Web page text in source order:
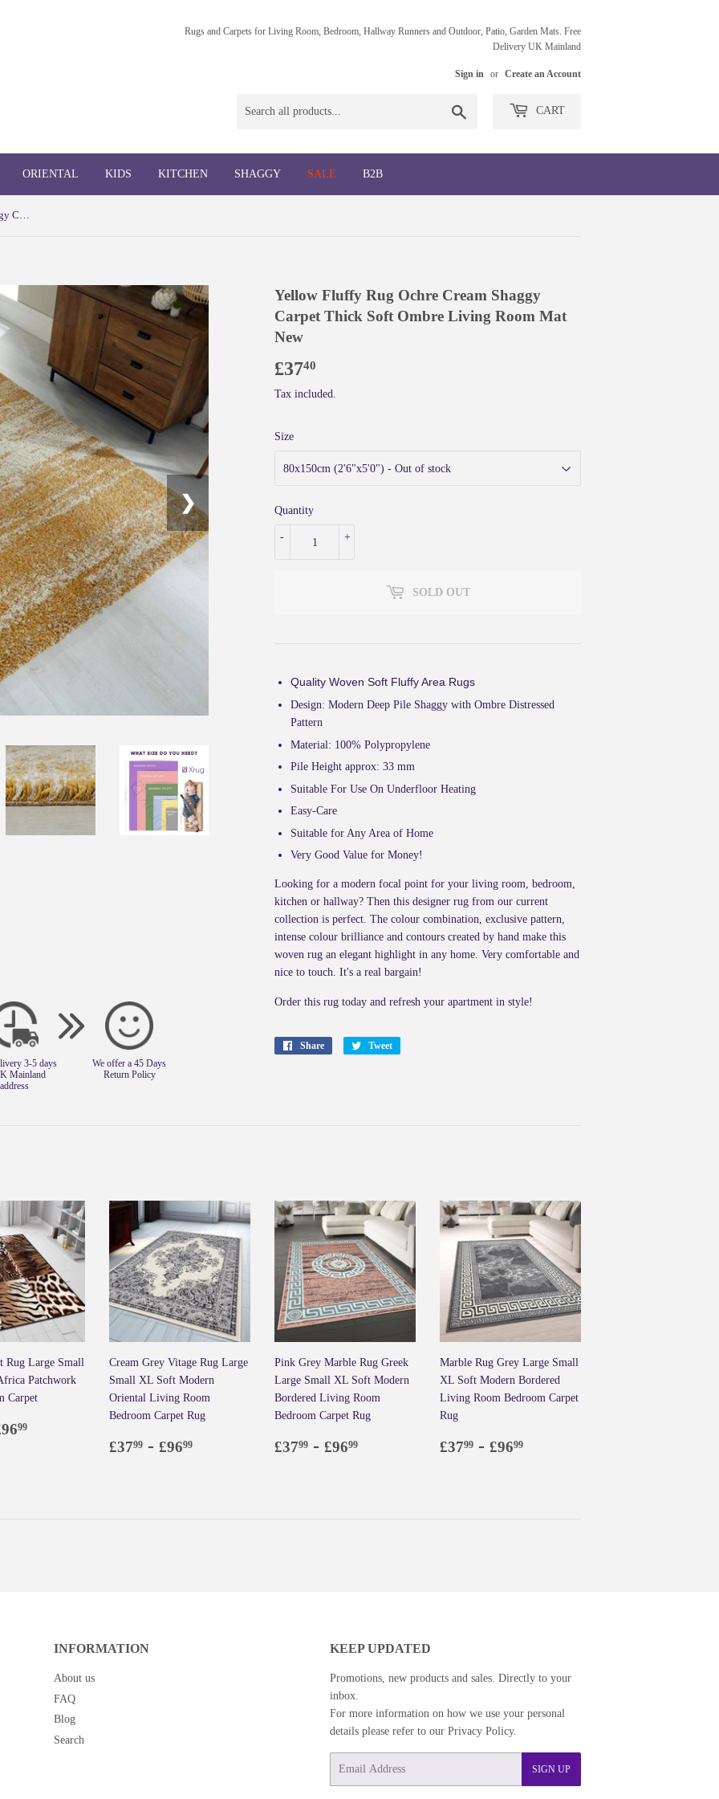
Rugs and Carpets for Living Room, Bedroom, Hallway Runners and Outdoor, Patio, Garden Mats. Free
Delivery UK Mainland
Sign in or Create an Account
CART
ORIENTAL KIDS KITCHEN SHAGGY SALE B2B
Yellow Fluffy Rug Ochre Cream Shaggy Carpet Thick Soft Ombre Living Room Mat New
❯
3-5 days
Mainland
address
We offer a 45 Days
Return Policy
Yellow Fluffy Rug Ochre Cream Shaggy
Carpet Thick Soft Ombre Living Room Mat
New
£3740
Tax included.
Size
Quantity
+
-
SOLD OUT
Quality Woven Soft Fluffy Area Rugs
Design: Modern Deep Pile Shaggy with Ombre Distressed
Pattern
Material: 100% Polypropylene
Pile Height approx: 33 mm
Suitable For Use On Underfloor Heating
Easy-Care
Suitable for Any Area of Home
Very Good Value for Money!
Looking for a modern focal point for your living room, bedroom,
kitchen or hallway? Then this designer rug from our current
collection is perfect. The colour combination, exclusive pattern,
intense colour brilliance and contours created by hand make this
woven rug an elegant highlight in any home. Very comfortable and
nice to touch. It's a real bargain!
Order this rug today and refresh your apartment in style!
Share
Share
Tweet
Rug Large Small
Patchwork
Carpet
99
Cream Grey Vitage Rug Large
Small XL Soft Modern
Oriental Living Room
Bedroom Carpet Rug
Regular
£3799 £37.99
- £9699
Pink Grey Marble Rug Greek
Large Small XL Soft Modern
Bordered Living Room
Bedroom Carpet Rug
Regular
£3799 £37.99
- £9699
Marble Rug Grey Large Small
XL Soft Modern Bordered
Living Room Bedroom Carpet
Rug
Regular
£3799 £37.99
- £9699
INFORMATION
About us
FAQ
Blog
Search
KEEP UPDATED
Promotions, new products and sales. Directly to your
inbox.
For more information on how we use your personal
details please refer to our Privacy Policy.
SIGN UP